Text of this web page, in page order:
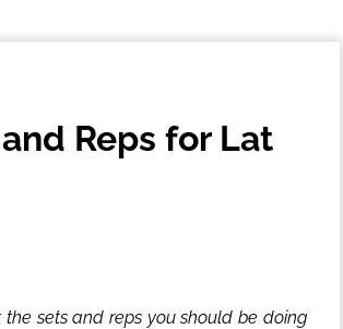
Reps for Lat
sets and reps you should be doing